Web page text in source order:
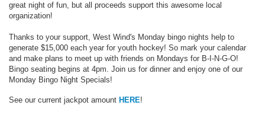
great night of fun, but all proceeds support this awesome local
organization!
Thanks to your support, West Wind's Monday bingo nights help to
generate $15,000 each year for youth hockey! So mark your calendar
and make plans to meet up with friends on Mondays for B-I-N-G-O!
Bingo seating begins at 4pm. Join us for dinner and enjoy one of our
Monday Bingo Night Specials!
See our current jackpot amount HERE!